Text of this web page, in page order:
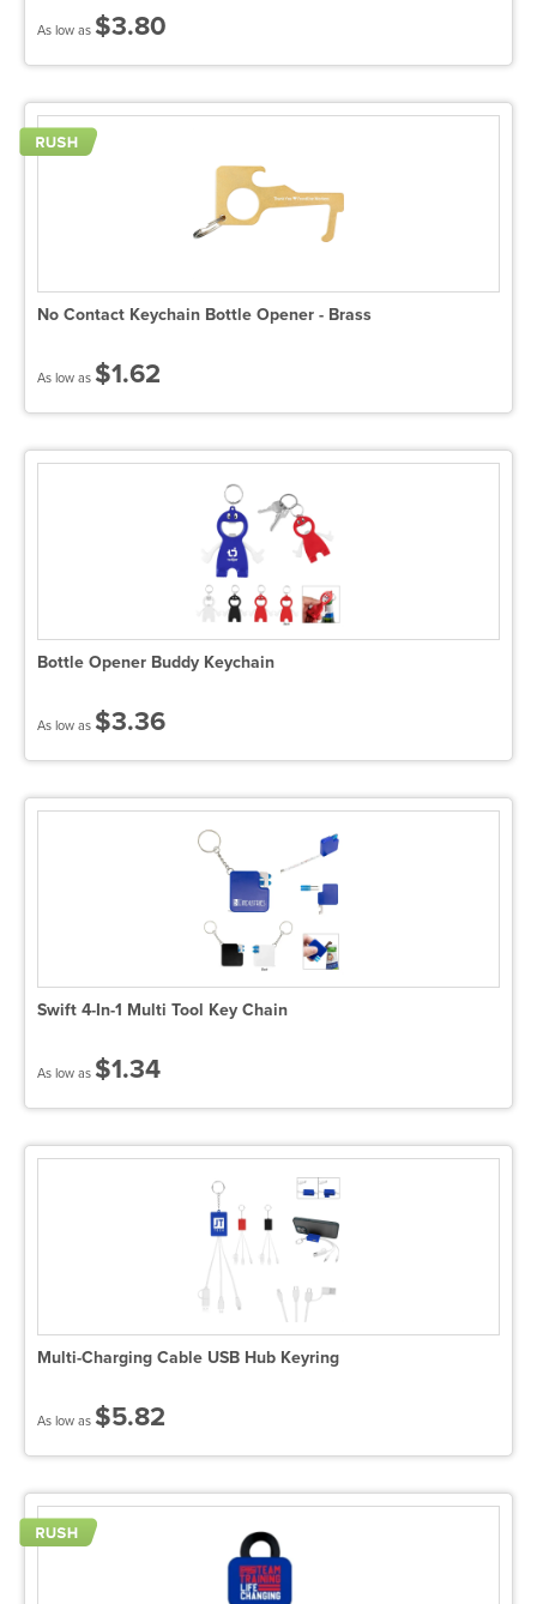
As low as $3.80
No Contact Keychain Bottle Opener - Brass
As low as $1.62
Bottle Opener Buddy Keychain
As low as $3.36
Swift 4-In-1 Multi Tool Key Chain
As low as $1.34
Multi-Charging Cable USB Hub Keyring
As low as $5.82